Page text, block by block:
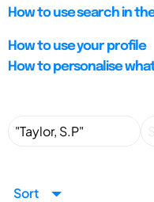
How to use search in
How to use your profile
How to personalise
Sort